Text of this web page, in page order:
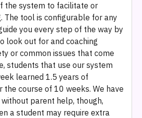
the system to facilitate or
The tool is configurable for any
you every step of the way by
look out for and coaching
or common issues that come
students that use our system
learned 1.5 years of
the course of 10 weeks. We have
parent help, though,
a student may require extra